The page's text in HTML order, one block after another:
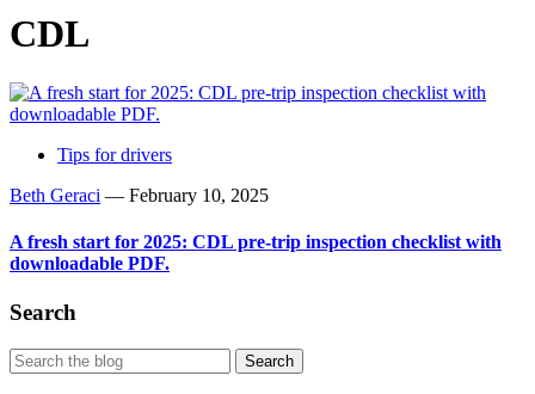
CDL
Tips for drivers
Beth Geraci — February 10, 2025
A fresh start for 2025: CDL pre-trip inspection checklist with
downloadable PDF.
Search